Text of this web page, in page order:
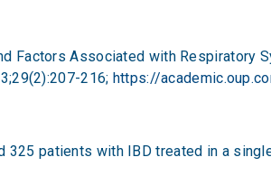
Factors Associated with
216; https://
patients with IBD treated in a